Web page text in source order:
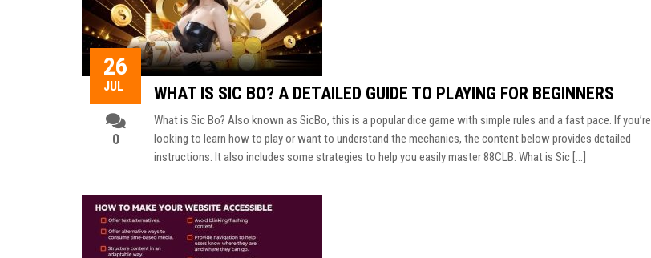
26
JUL
0
WHAT IS SIC BO? A DETAILED GUIDE TO PLAYING FOR BEGINNERS
What is Sic Bo? Also known as SicBo, this is a popular dice game with simple rules and a fast pace. If you’re
looking to learn how to play or want to understand the mechanics, the content below provides detailed
instructions. It also includes some strategies to help you easily master 88CLB. What is Sic […]